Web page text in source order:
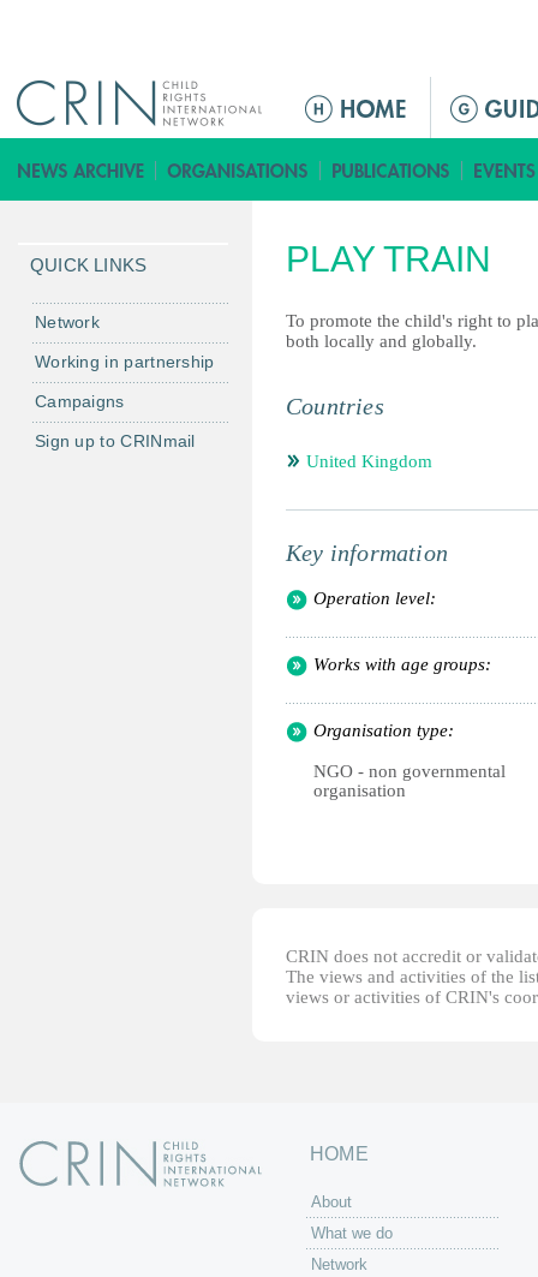
ق
ا
م
ا
ل
ئ
س
PLAY TRAIN
To promote the child's right to
both locally and globally.
Countries
United Kingdom
Key information
Operation level:
Works with age groups:
Organisation type:
NGO - non governmental
organisation
CRIN does not accredit or
The views and activities of the
views or activities of CRIN's
QUICK LINKS
Network
Working in partnership
Campaigns
Sign up to CRINmail
HOME
About
What we do
Network